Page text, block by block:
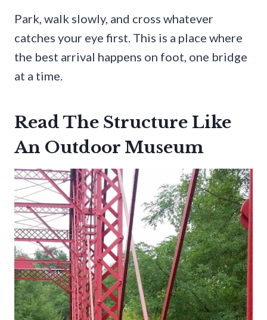
Park, walk slowly, and cross whatever
catches your eye first. This is a place where
the best arrival happens on foot, one bridge
at a time.
Read The Structure Like
An Outdoor Museum